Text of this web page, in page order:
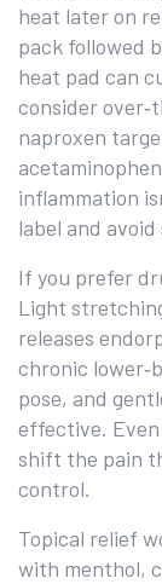
heat later on
pack followed
heat pad can
consider
naproxen
inflammation
label and
If you prefer
Light
releases
chronic
pose, and
effective.
shift the pain
control.
Topical relief
with menthol,